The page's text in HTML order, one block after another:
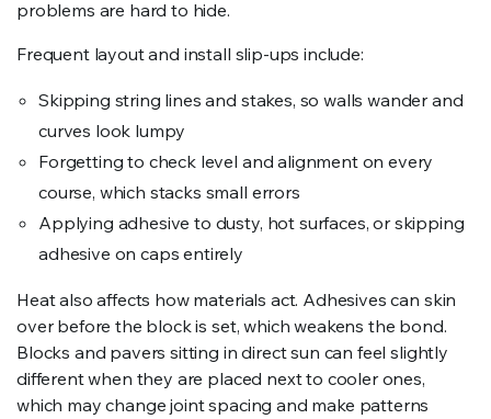
problems are hard to hide.
Frequent layout and install slip-ups include:
Skipping string lines and stakes, so walls wander and
curves look lumpy
Forgetting to check level and alignment on every
course, which stacks small errors
Applying adhesive to dusty, hot surfaces, or skipping
adhesive on caps entirely
Heat also affects how materials act. Adhesives can skin
over before the block is set, which weakens the bond.
Blocks and pavers sitting in direct sun can feel slightly
different when they are placed next to cooler ones,
which may change joint spacing and make patterns